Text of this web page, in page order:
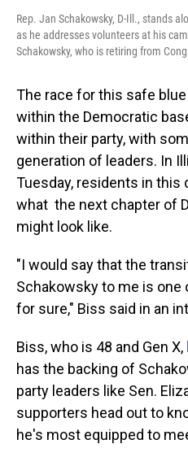
Rep. Jan Schakowsky, D-Ill., stands
as he addresses volunteers at his
Schakowsky, who is retiring from
The race for this safe
within the Democratic
within their party, with
generation of leaders. In
Tuesday, residents in
what the next chapter of
might look like.
"I would say that the
Schakowsky to me is one
for sure," Biss said in an
Biss, who is 48 and Gen X,
has the backing of
party leaders like Sen.
supporters head out to
he's most equipped to